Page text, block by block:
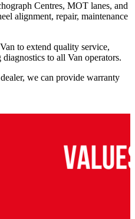
Centres, MOT lanes, and
alignment, repair, maintenance
to extend quality service,
to all Van operators.
we can provide warranty